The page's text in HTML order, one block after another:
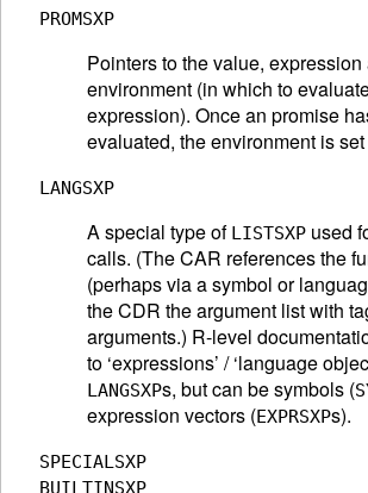
PROMSXP
Pointers to the value, expression
environment (in which to
expression). Once an promise
evaluated, the environment is
LANGSXP
A special type of LISTSXP used
calls. (The CAR references the
(perhaps via a symbol or
the CDR the argument list with
arguments.) R-level
to ‘expressions’ / ‘language
LANGSXPs, but can be symbols (
expression vectors (EXPRSXPs).
SPECIALSXP
BUILTINSXP